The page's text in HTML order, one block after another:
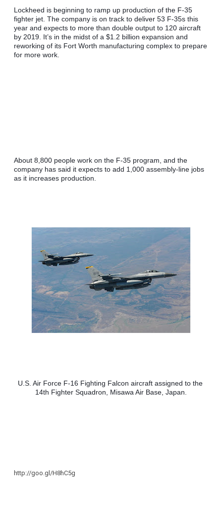
Lockheed is beginning to ramp up production of the F-35
fighter jet. The company is on track to deliver 53 F-35s this
year and expects to more than double output to 120 aircraft
by 2019. It’s in the midst of a $1.2 billion expansion and
reworking of its Fort Worth manufacturing complex to prepare
for more work.
About 8,800 people work on the F-35 program, and the
company has said it expects to add 1,000 assembly-line jobs
as it increases production.
U.S. Air Force F-16 Fighting Falcon aircraft assigned to the
14th Fighter Squadron, Misawa Air Base, Japan.
http://goo.gl/H8hC5g